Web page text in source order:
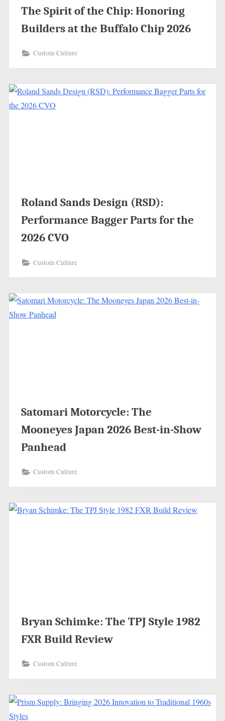
The Spirit of the Chip: Honoring
Builders at the Buffalo Chip 2026
Custom Culture
Roland Sands Design (RSD):
Performance Bagger Parts for the
2026 CVO
Custom Culture
Satomari Motorcycle: The
Mooneyes Japan 2026 Best-in-Show
Panhead
Custom Culture
Bryan Schimke: The TPJ Style 1982
FXR Build Review
Custom Culture